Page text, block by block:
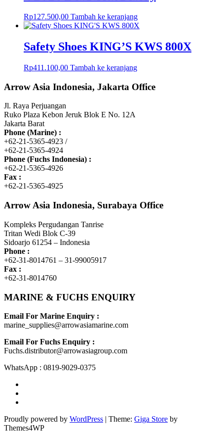
Rp127.500,00 Tambah ke keranjang
Safety Shoes KING’S KWS 800X
Rp411.100,00 Tambah ke keranjang
Arrow Asia Indonesia, Jakarta Office
Jl. Raya Perjuangan
Ruko Plaza Kebon Jeruk Blok E No. 12A
Jakarta Barat
Phone (Marine) :
+62-21-5365-4923 /
+62-21-5365-4924
Phone (Fuchs Indonesia) :
+62-21-5365-4926
Fax :
+62-21-5365-4925
Arrow Asia Indonesia, Surabaya Office
Kompleks Pergudangan Tanrise
Tritan Wedi Blok C-39
Sidoarjo 61254 – Indonesia
Phone :
+62-31-8014761 – 31-99005917
Fax :
+62-31-8014760
MARINE & FUCHS ENQUIRY
Email For Marine Enquiry :
marine_supplies@arrowasiamarine.com
Email For Fuchs Enquiry :
Fuchs.distributor@arrowasiagroup.com
WhatsApp : 0819-9029-0375
Proudly powered by WordPress | Theme: Giga Store by
Themes4WP